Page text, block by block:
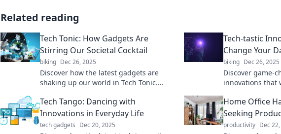
Related reading
Tech Tonic: How Gadgets Are
Stirring Our Societal Cocktail
biking Dec 26, 2025
Discover how the latest gadgets are
shaking up our world in Tech Tonic.
that's changing lives!
Tech-tastic
Change Your
biking Dec 26, 2025
Discover game-
innovations that
ever. Explore
Tech Tango: Dancing with
Innovations in Everyday Life
tech gadgets Dec 20, 2025
Home Office
Seeking
productivity Dec